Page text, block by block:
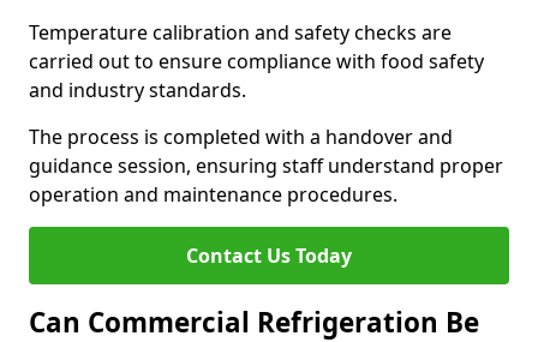
Temperature calibration and safety checks are
carried out to ensure compliance with food safety
and industry standards.
The process is completed with a handover and
guidance session, ensuring staff understand proper
operation and maintenance procedures.
Contact Us Today
Can Commercial Refrigeration Be